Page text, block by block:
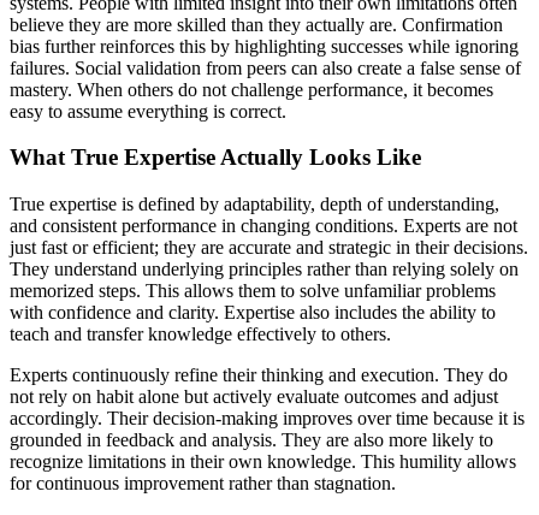
believe they are more skilled than they actually are. Confirmation
bias further reinforces this by highlighting successes while ignoring
failures. Social validation from peers can also create a false sense of
mastery. When others do not challenge performance, it becomes
easy to assume everything is correct.
What True Expertise Actually Looks Like
True expertise is defined by adaptability, depth of understanding,
and consistent performance in changing conditions. Experts are not
just fast or efficient; they are accurate and strategic in their decisions.
They understand underlying principles rather than relying solely on
memorized steps. This allows them to solve unfamiliar problems
with confidence and clarity. Expertise also includes the ability to
teach and transfer knowledge effectively to others.
Experts continuously refine their thinking and execution. They do
not rely on habit alone but actively evaluate outcomes and adjust
accordingly. Their decision-making improves over time because it is
grounded in feedback and analysis. They are also more likely to
recognize limitations in their own knowledge. This humility allows
for continuous improvement rather than stagnation.